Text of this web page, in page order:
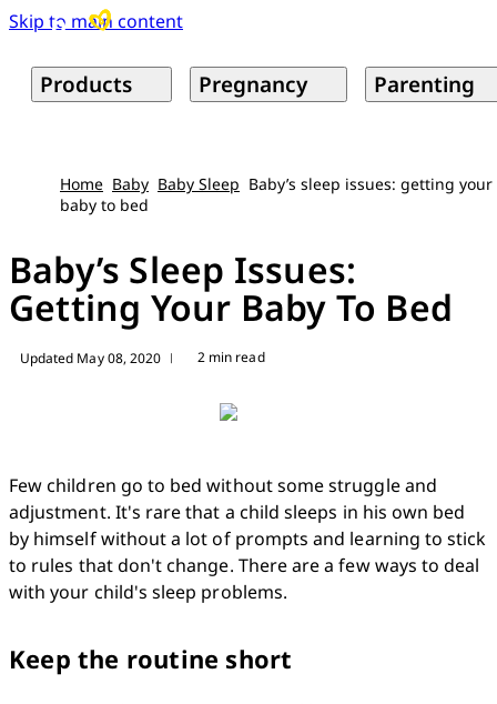
Skip to main content
Products Pregnancy Parenting
Home Baby Baby Sleep Baby’s sleep issues: getting your
baby to bed
Baby’s Sleep Issues:
Getting Your Baby To Bed
Updated May 08, 2020 | 2 min read
Few children go to bed without some struggle and
adjustment. It's rare that a child sleeps in his own bed
by himself without a lot of prompts and learning to stick
to rules that don't change. There are a few ways to deal
with your child's sleep problems.
Keep the routine short